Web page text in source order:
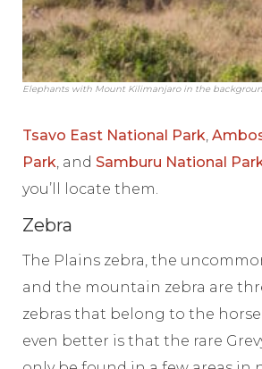
Elephants with Mount Kilimanjaro in the
Tsavo East National Park,
Park, and Samburu National
you’ll locate them.
Zebra
The Plains zebra, the
and the mountain zebra are
zebras that belong to the horse
even better is that the rare